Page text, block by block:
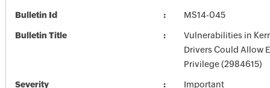
Bulletin Id MS14-045
Bulletin Title
Vulnerabilities in
Drivers Could Allow
Privilege (2984615)
Severity Important